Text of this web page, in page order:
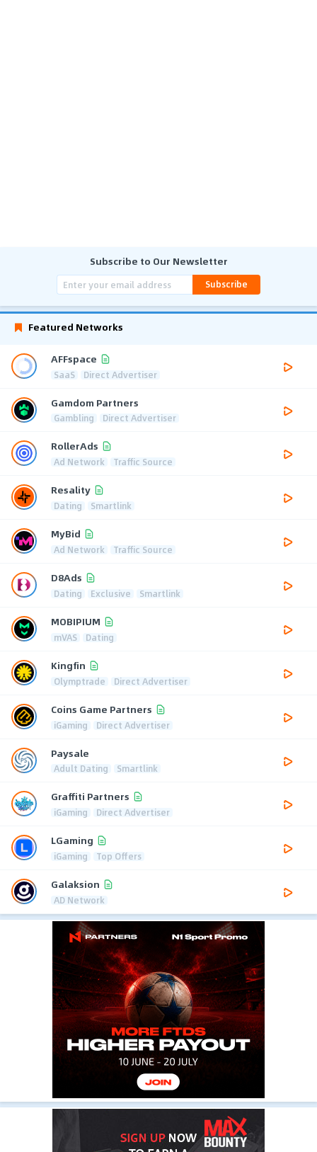
Subscribe to Our Newsletter
Subscribe
Featured Networks
AFFspace
SaaS Direct Advertiser
Gamdom Partners
Gambling Direct Advertiser
RollerAds
Ad Network Traffic Source
Resality
Dating Smartlink
MyBid
Ad Network Traffic Source
D8Ads
Dating Exclusive Smartlink
MOBIPIUM
mVAS Dating
Kingfin
Olymptrade Direct Advertiser
Coins Game Partners
iGaming Direct Advertiser
Paysale
Adult Dating Smartlink
Graffiti Partners
iGaming Direct Advertiser
LGaming
iGaming Top Offers
Galaksion
AD Network